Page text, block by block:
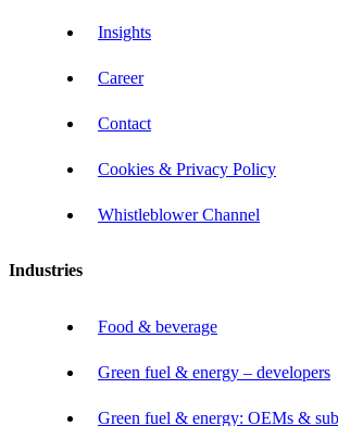
Insights
Career
Contact
Cookies & Privacy Policy
Whistleblower Channel
Industries
Food & beverage
Green fuel & energy – developers
Green fuel & energy: OEMs &